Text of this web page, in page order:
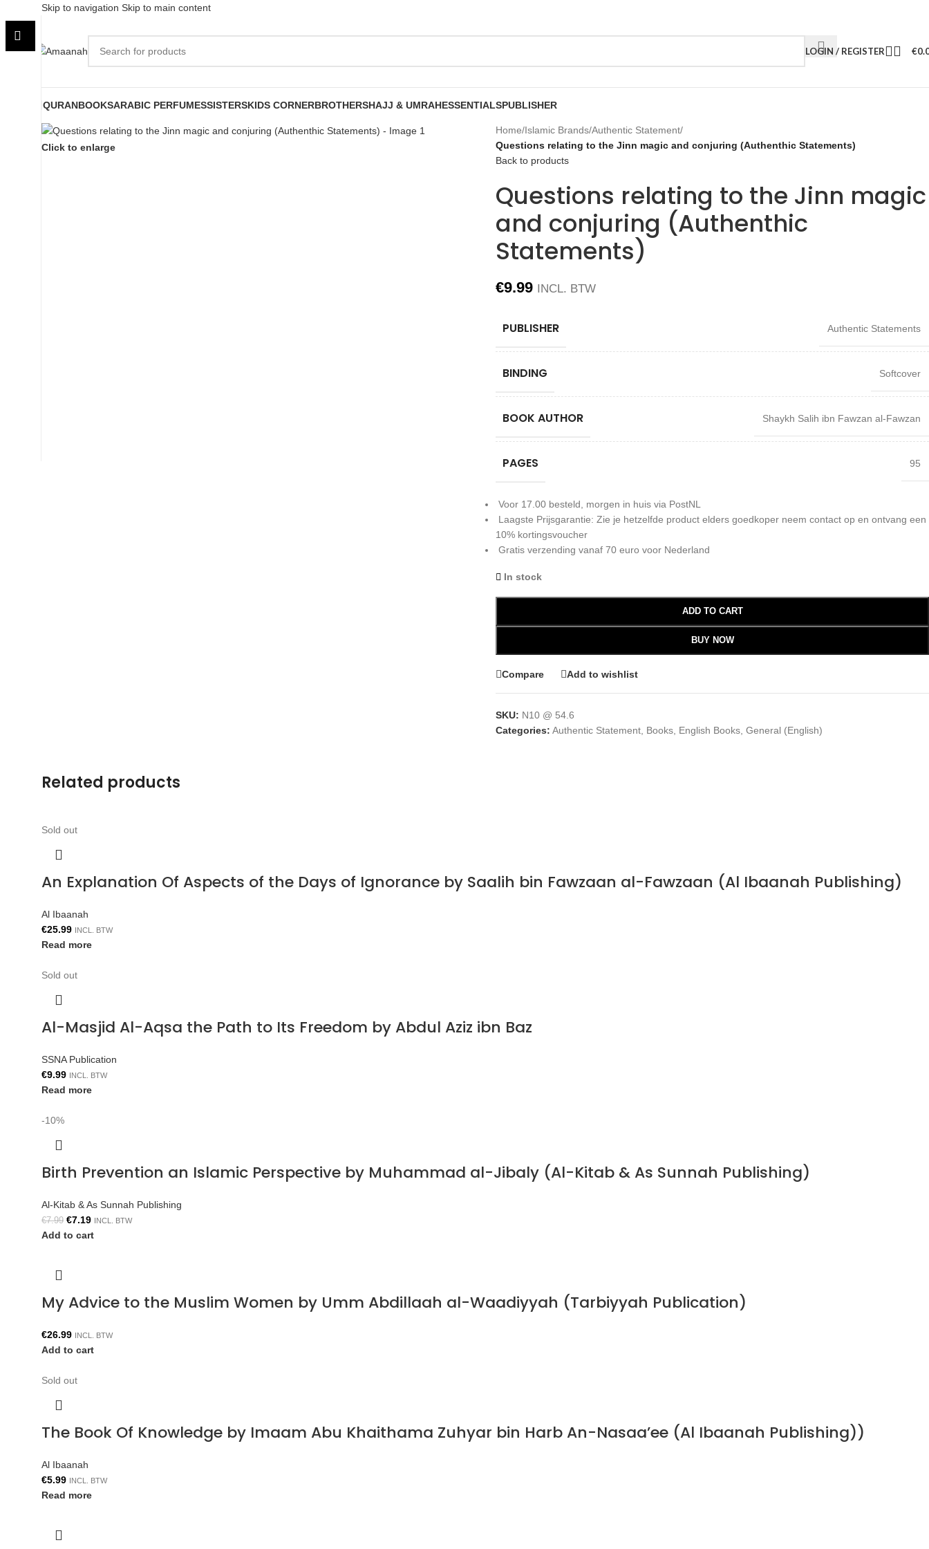
Skip to navigation Skip to main content
LOGIN / REGISTER €
QURANBOOKSARABIC PERFUMESSISTERSKIDS CORNERBROTHERSHAJJ & UMRAHESSENTIALSPUBLISHER
Click to enlarge
Home/Islamic Brands/Authentic Statement/
Questions relating to the Jinn magic and conjuring (Authenthic Statements)
Back to products
Questions relating to the Jinn magic
and conjuring (Authenthic
Statements)
€9.99 INCL. BTW
PUBLISHER Authentic Statements
BINDING Softcover
BOOK AUTHOR Shaykh Salih ibn Fawzan al-Fawzan
PAGES 95
Voor 17.00 besteld, morgen in huis via PostNL
Laagste Prijsgarantie: Zie je hetzelfde product elders goedkoper neem contact op en ontvang een
10% kortingsvoucher
Gratis verzending vanaf 70 euro voor Nederland
In stock
ADD TO CART
BUY NOW
Compare Add to wishlist
SKU: N10 @ 54.6
Categories: Authentic Statement Books English Books General (English)
Related products
Sold out
An Explanation Of Aspects of the Days of Ignorance by Saalih bin Fawzaan al-Fawzaan (Al Ibaanah Publishing)
Al Ibaanah
€25.99 INCL. BTW
Read more
Sold out
Al-Masjid Al-Aqsa the Path to Its Freedom by Abdul Aziz ibn Baz
SSNA Publication
€9.99 INCL. BTW
Read more
-10%
Birth Prevention an Islamic Perspective by Muhammad al-Jibaly (Al-Kitab & As Sunnah Publishing)
Al-Kitab & As Sunnah Publishing
€7.99 €7.19 INCL. BTW
Add to cart
My Advice to the Muslim Women by Umm Abdillaah al-Waadiyyah (Tarbiyyah Publication)
€26.99 INCL. BTW
Add to cart
Sold out
The Book Of Knowledge by Imaam Abu Khaithama Zuhyar bin Harb An-Nasaa’ee (Al Ibaanah Publishing))
Al Ibaanah
€5.99 INCL. BTW
Read more